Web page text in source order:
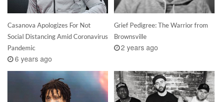
Casanova Apologizes For Not
Social Distancing Amid Coronavirus
Pandemic
6 years ago
Grief Pedigree: The Warrior from
Brownsville
2 years ago